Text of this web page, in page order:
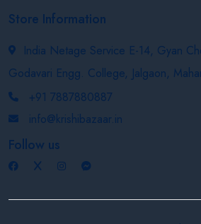
Store Information
India Netage Service E-14, Gyan
Godavari Engg. College, Jalgaon,
+91 7887880887
info@krishibazaar.in
Follow us